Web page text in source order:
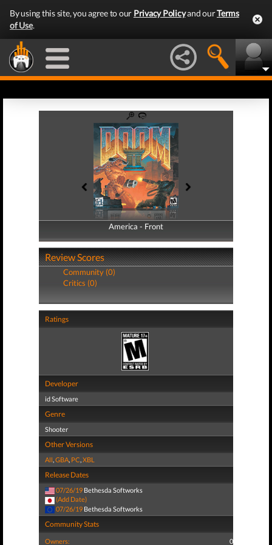
By using this site, you agree to our Privacy Policyand ourTerms
of Use.
America - Front
America - Back
Review Scores
Community (0)
Critics (0)
Ratings
Developer
id Software
Genre
Shooter
Other Versions
All,GBA, PC,XBL
Release Dates
07/26/19 Bethesda Softworks
(Add Date)
07/26/19 Bethesda Softworks
Community Stats
Owners: 0